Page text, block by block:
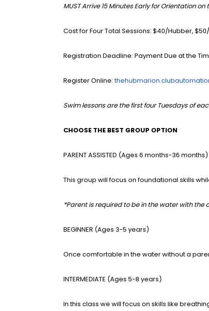
MUST Arrive 15 Minutes Early for Orientation on
Cost for Four Total Sessions: $40/Hubber,
Registration Deadline: Payment Due at the
Register Online:
Swim lessons are the first four Tuesdays of
CHOOSE THE BEST GROUP OPTION
PARENT ASSISTED (Ages 6 months-36 months)
This group will focus on foundational skills
*Parent is required to be in the water with the
BEGINNER (Ages 3-5 years)
Once comfortable in the water without a
INTERMEDIATE (Ages 5-8 years)
In this class we will focus on skills like